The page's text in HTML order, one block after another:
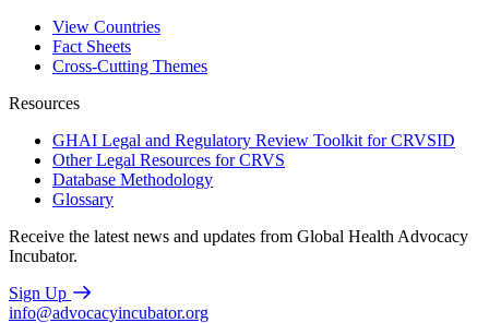
View Countries
Fact Sheets
Cross-Cutting Themes
Resources
GHAI Legal and Regulatory Review Toolkit for CRVSID
Other Legal Resources for CRVS
Database Methodology
Glossary
Receive the latest news and updates from Global Health Advocacy
Incubator.
Sign Up
info@advocacyincubator.org